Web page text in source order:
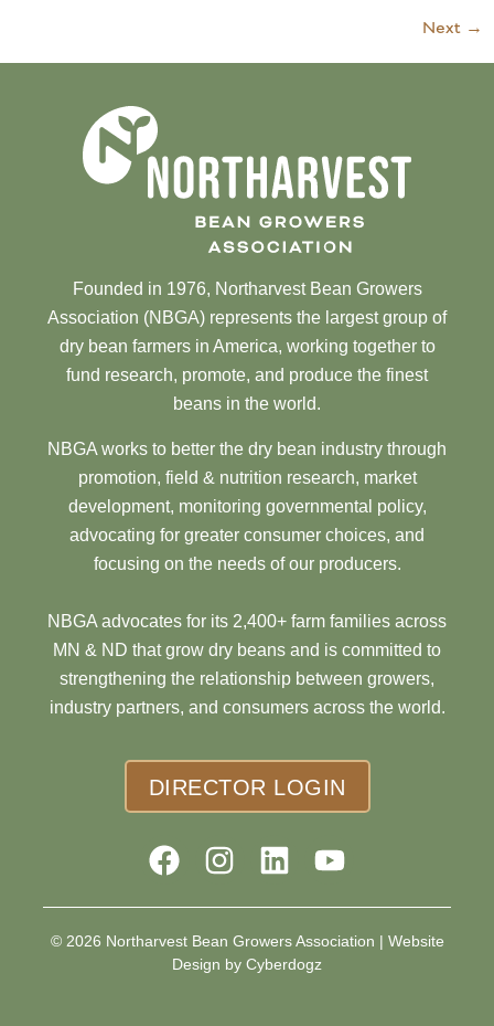
Next →
Founded in 1976, Northarvest Bean Growers
Association (NBGA) represents the largest group of
dry bean farmers in America, working together to
fund research, promote, and produce the finest
beans in the world.
NBGA works to better the dry bean industry through
promotion, field & nutrition research, market
development, monitoring governmental policy,
advocating for greater consumer choices, and
focusing on the needs of our producers.
NBGA advocates for its 2,400+ farm families across
MN & ND that grow dry beans and is committed to
strengthening the relationship between growers,
industry partners, and consumers across the world.
DIRECTOR LOGIN
© 2026 Northarvest Bean Growers Association | Website
Design by Cyberdogz